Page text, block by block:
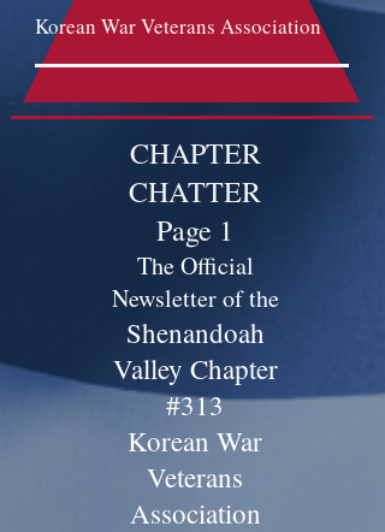
Korean War Veterans Association
CHAPTER
CHATTER
Page 1
The Official
Newsletter of the
Shenandoah
Valley Chapter
#313
Korean War
Veterans
Association